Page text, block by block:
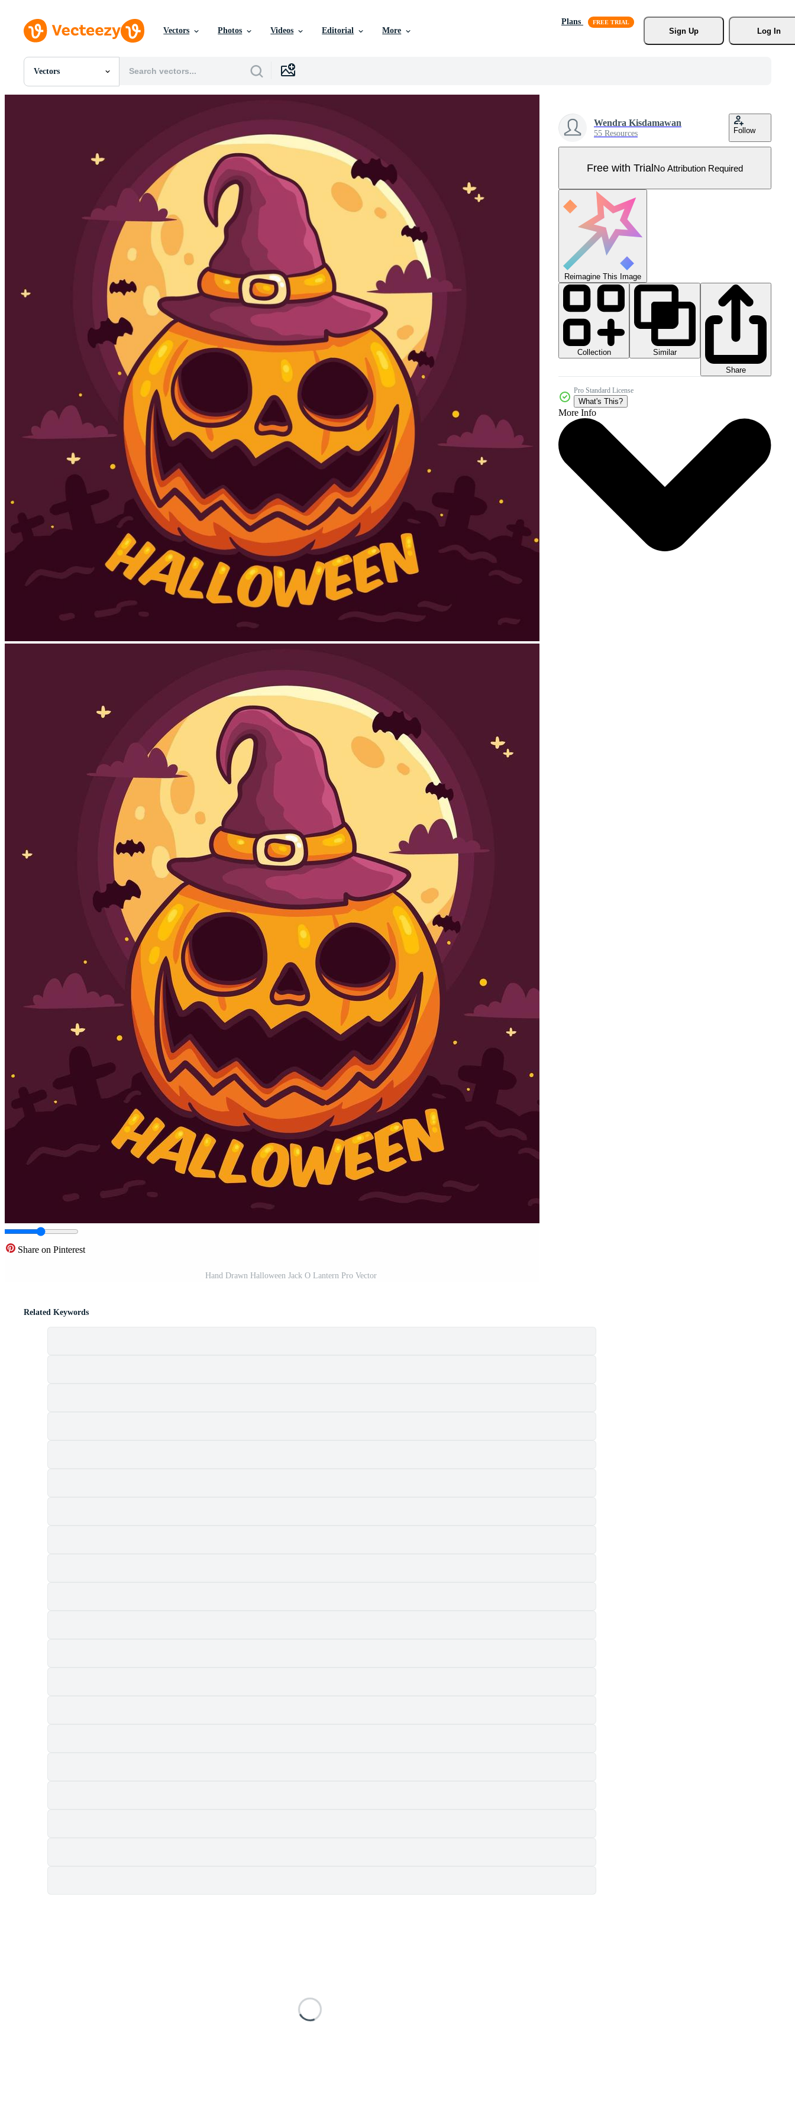
Vectors Photos Videos Editorial More
Plans
Sign Up
Log In
Vectors
All Images
Editorial Events
Share on Pinterest
Hand Drawn Halloween Jack O Lantern Pro Vector
Wendra Kisdamawan
55 Resources Follow
Free with TrialNo Attribution Required
Reimagine This Image
Collection
Similar
Share
Pro Standard License
What's This?
More Info
Related Keywords